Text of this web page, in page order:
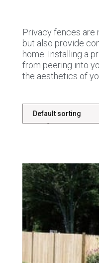
Privacy fences are
but also provide
home. Installing a
from peering into
the aesthetics of
Showing 1–16 of 33